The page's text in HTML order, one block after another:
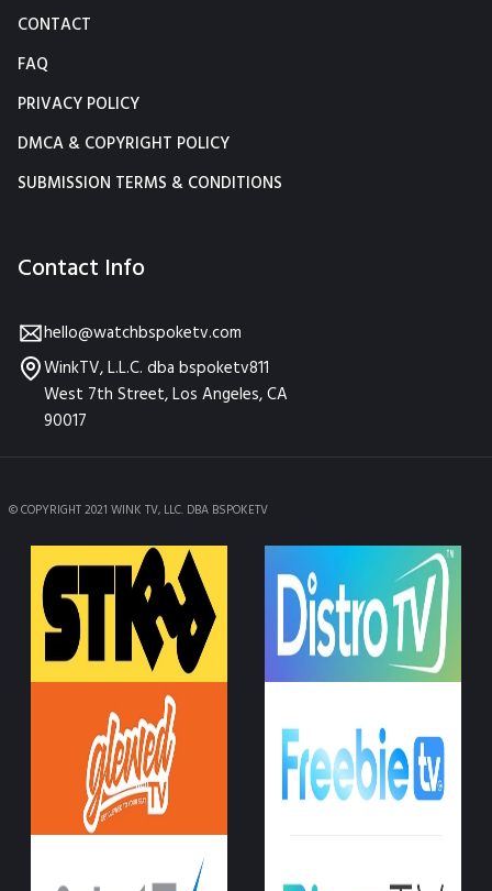
CONTACT
FAQ
PRIVACY POLICY
DMCA & COPYRIGHT POLICY
SUBMISSION TERMS & CONDITIONS
Contact Info
hello@watchbspoketv.com
WinkTV, L.L.C. dba bspoketv811
West 7th Street, Los Angeles, CA
90017
© COPYRIGHT 2021 WINK TV, LLC. DBA BSPOKETV